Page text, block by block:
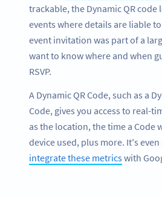
trackable, the Dynamic QR
events where details are liable
event invitation was part of a
want to know where and when
RSVP.
A Dynamic QR Code, such as a
Code, gives you access to real-
as the location, the time a Code
device used, plus more. It's
integrate these metricswith